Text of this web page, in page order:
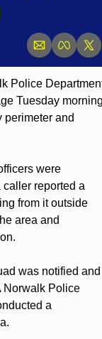
Police
Tuesday
perimeter and
were
reported a
from it outside
area and
was notified and
Norwalk Police
a